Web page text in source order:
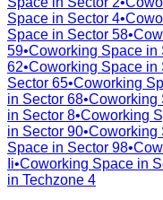
Space in Sector 4•
Space in Sector 58•
59•Coworking Space in
62•Coworking Space in
Sector 65•Coworking
in Sector 68•Coworking
in Sector 8•Coworking
in Sector 90•Coworking
Space in Sector 98•
Ii•Coworking Space in
in Techzone 4